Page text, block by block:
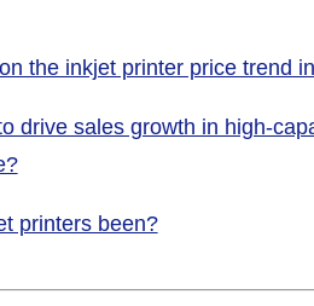
the inkjet printer price trend
drive sales growth in high-
printers been?